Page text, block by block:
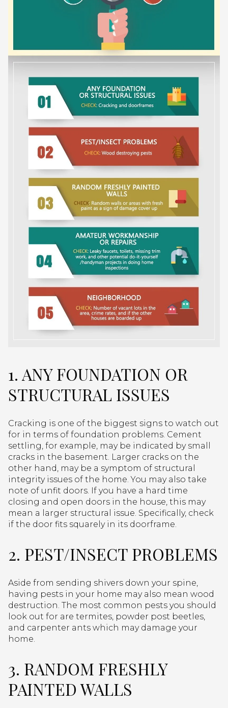
1. ANY FOUNDATION OR
STRUCTURAL ISSUES
Cracking is one of the biggest signs to watch out
for in terms of foundation problems. Cement
settling, for example, may be indicated by small
cracks in the basement. Larger cracks on the
other hand, may be a symptom of structural
integrity issues of the home. You may also take
note of unfit doors. If you have a hard time
closing and open doors in the house, this may
mean a larger structural issue. Specifically, check
if the door fits squarely in its doorframe.
2. PEST/INSECT PROBLEMS
Aside from sending shivers down your spine,
having pests in your home may also mean wood
destruction. The most common pests you should
look out for are termites, powder post beetles,
and carpenter ants which may damage your
home.
3. RANDOM FRESHLY
PAINTED WALLS